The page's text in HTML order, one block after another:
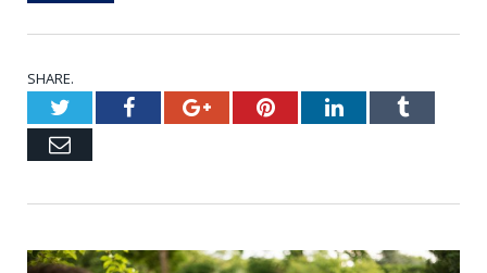
SHARE.
TwitterFacebookGoogle+PinterestLinkedInTumblr
Email